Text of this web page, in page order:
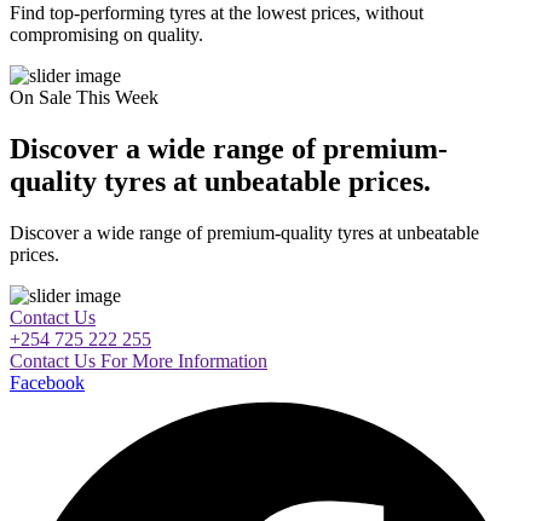
Find top-performing tyres at the lowest prices, without
compromising on quality.
On Sale This Week
Discover a wide range of premium-
quality tyres at unbeatable prices.
Discover a wide range of premium-quality tyres at unbeatable
prices.
Contact Us
+254 725 222 255
Contact Us For More Information
Facebook